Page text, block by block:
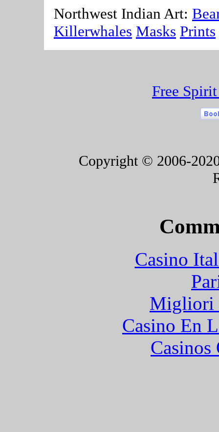
Northwest Indian Art:
Killerwhales Masks Prints
Free
Copyright © 2006-
Casino
Migliori
Casino En
Casinos